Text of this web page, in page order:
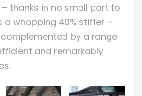
thanks in no small part to
a whopping 40% stiffer –
by a range
and remarkably